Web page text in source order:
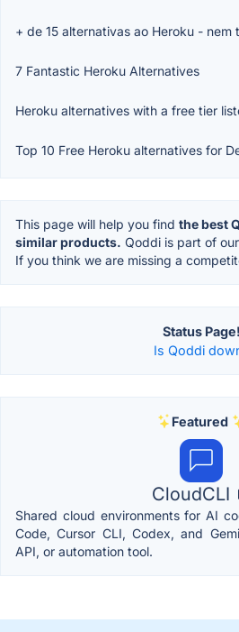
+ de 15 alternativas ao Heroku - nem
7 Fantastic Heroku Alternatives
Heroku alternatives with a free tier
Top 10 Free Heroku alternatives for
This page will help you find the best
similar products. Qoddi is part of our
If you think we are missing a
Status Page!
Is Qoddi
Featured
CloudCLI
Shared cloud environments for AI
Code, Cursor CLI, Codex, and
API, or automation tool.